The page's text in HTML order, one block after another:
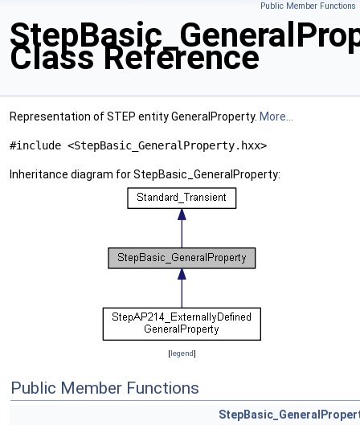
Public Member Functions
Class Reference
Representation of STEP entity GeneralProperty. More...
#include <StepBasic_GeneralProperty.hxx>
Inheritance diagram for StepBasic_GeneralProperty:
[legend]
Public Member Functions